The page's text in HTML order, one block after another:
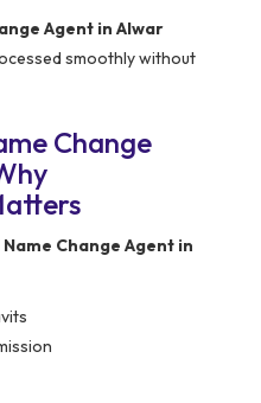
Agent in Alwar
smoothly without
Change
Change Agent in